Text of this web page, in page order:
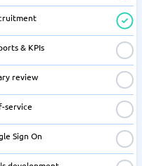
& KPIs
review
service
Sign On